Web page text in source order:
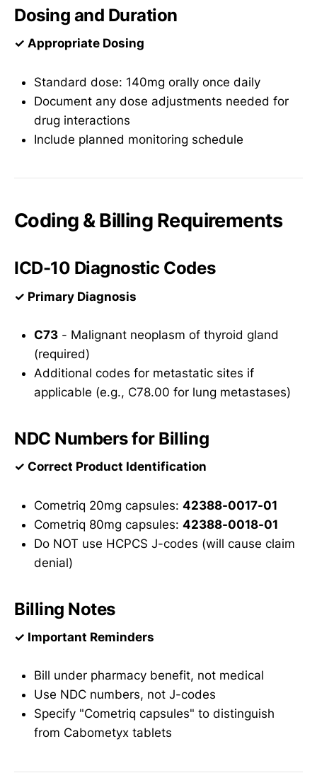
Dosing and Duration
✓ Appropriate Dosing
Standard dose: 140mg orally once daily
Document any dose adjustments needed for
drug interactions
Include planned monitoring schedule
Coding & Billing Requirements
ICD-10 Diagnostic Codes
✓ Primary Diagnosis
C73 - Malignant neoplasm of thyroid gland
(required)
Additional codes for metastatic sites if
applicable (e.g., C78.00 for lung metastases)
NDC Numbers for Billing
✓ Correct Product Identification
Cometriq 20mg capsules: 42388-0017-01
Cometriq 80mg capsules: 42388-0018-01
Do NOT use HCPCS J-codes (will cause claim
denial)
Billing Notes
✓ Important Reminders
Bill under pharmacy benefit, not medical
Use NDC numbers, not J-codes
Specify "Cometriq capsules" to distinguish
from Cabometyx tablets